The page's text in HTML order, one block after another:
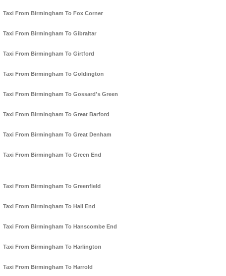
Taxi From Birmingham To Fox Corner
Taxi From Birmingham To Gibraltar
Taxi From Birmingham To Girtford
Taxi From Birmingham To Goldington
Taxi From Birmingham To Gossard's Green
Taxi From Birmingham To Great Barford
Taxi From Birmingham To Great Denham
Taxi From Birmingham To Green End
Taxi From Birmingham To Greenfield
Taxi From Birmingham To Hall End
Taxi From Birmingham To Hanscombe End
Taxi From Birmingham To Harlington
Taxi From Birmingham To Harrold